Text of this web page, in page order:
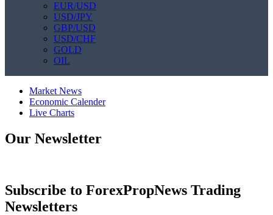
EUR/USD
USD/JPY
GBP/USD
USD/CHF
GOLD
OIL
Market News
Economic Calender
Live Charts
Our Newsletter
Subscribe to ForexPropNews Trading
Newsletters